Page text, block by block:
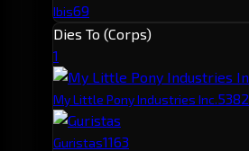
Ibis69
Dies To (Corps)
1
My Little Pony Industries Inc.5382
Guristas1163